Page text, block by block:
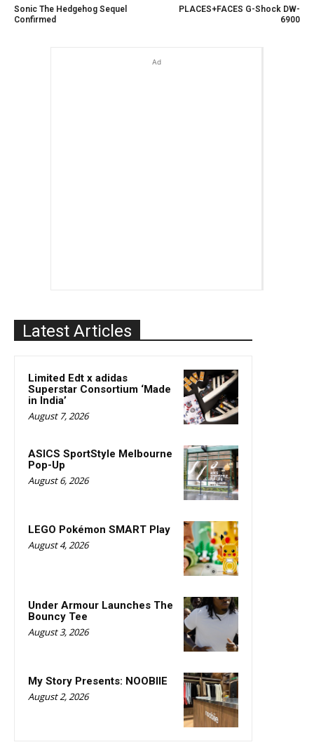
Sonic The Hedgehog Sequel
Confirmed
PLACES+FACES G-Shock DW-
6900
Ad
Latest Articles
Limited Edt x adidas
Superstar Consortium ‘Made
in India’
August 7, 2026
ASICS SportStyle Melbourne
Pop-Up
August 6, 2026
LEGO Pokémon SMART Play
August 4, 2026
Under Armour Launches The
Bouncy Tee
August 3, 2026
My Story Presents: NOOBIIE
August 2, 2026